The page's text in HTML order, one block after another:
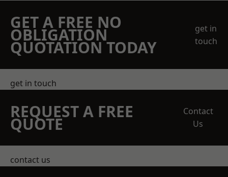
GET A FREE NO
OBLIGATION
QUOTATION TODAY
get in
touch
get in touch
REQUEST A FREE
QUOTE
Contact
Us
contact us